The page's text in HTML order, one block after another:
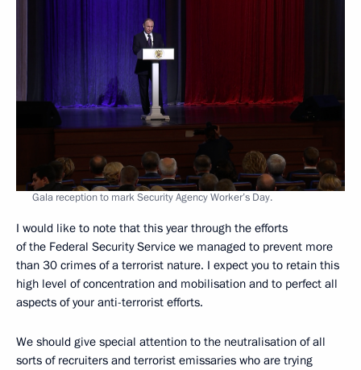
Gala reception to mark Security Agency Worker’s Day.
I would like to note that this year through the efforts
of the Federal Security Service we managed to prevent more
than 30 crimes of a terrorist nature. I expect you to retain this
high level of concentration and mobilisation and to perfect all
aspects of your anti-terrorist efforts.
We should give special attention to the neutralisation of all
sorts of recruiters and terrorist emissaries who are trying